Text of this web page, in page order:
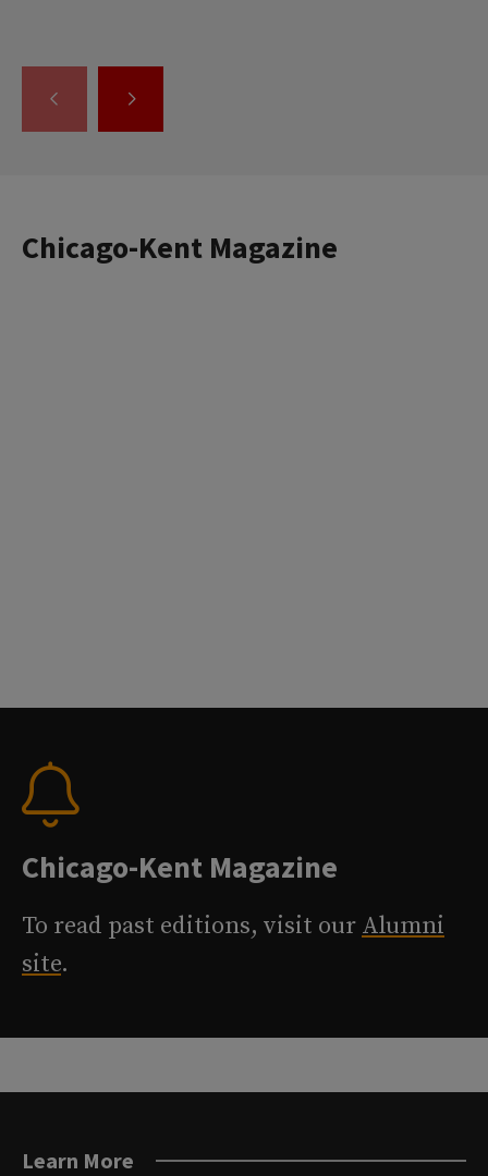
GO
THE
GO
THE
Chicago-Kent Magazine
Chicago-Kent Magazine
To read past editions, visit our Alumni
site.
Learn More